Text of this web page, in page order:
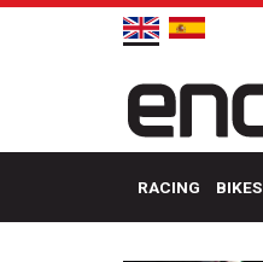
RACING BIKES